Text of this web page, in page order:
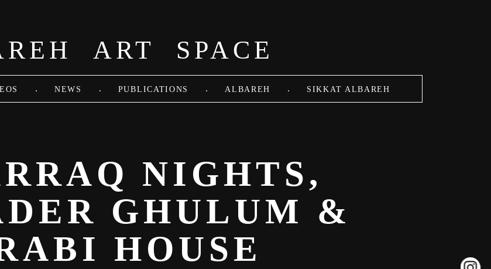
ART SPACE
. NEWS . PUBLICATIONS . ALBAREH . SIKKAT ALBAREH
NIGHTS,
GHULUM &
HOUSE